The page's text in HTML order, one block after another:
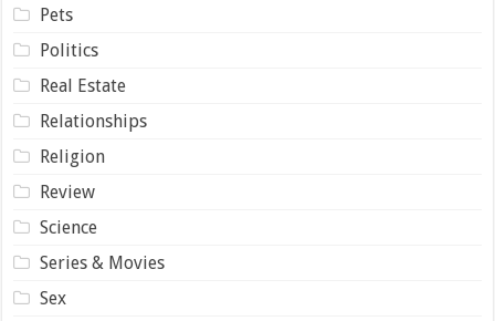
Pets
Politics
Real Estate
Relationships
Religion
Review
Science
Series & Movies
Sex